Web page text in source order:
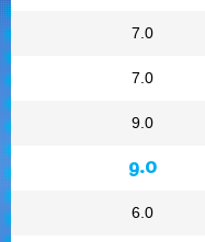
7.0
7.0
9.0
9.0
6.0